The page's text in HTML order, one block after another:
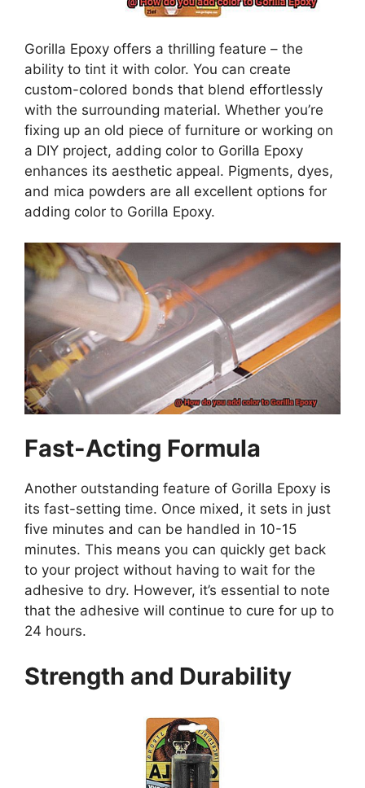
Gorilla Epoxy offers a thrilling feature – the
ability to tint it with color. You can create
custom-colored bonds that blend effortlessly
with the surrounding material. Whether you’re
fixing up an old piece of furniture or working on
a DIY project, adding color to Gorilla Epoxy
enhances its aesthetic appeal. Pigments, dyes,
and mica powders are all excellent options for
adding color to Gorilla Epoxy.
Fast-Acting Formula
Another outstanding feature of Gorilla Epoxy is
its fast-setting time. Once mixed, it sets in just
five minutes and can be handled in 10-15
minutes. This means you can quickly get back
to your project without having to wait for the
adhesive to dry. However, it’s essential to note
that the adhesive will continue to cure for up to
24 hours.
Strength and Durability